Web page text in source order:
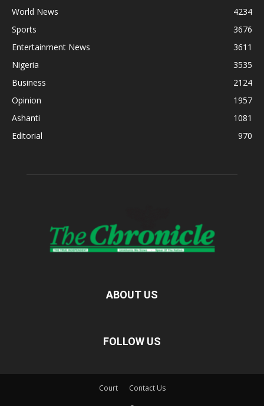
World News
4234
Sports
3676
Entertainment News
3611
Nigeria
3535
Business
2124
Opinion
1957
Ashanti
1081
Editorial
970
ABOUT US
FOLLOW US
Court Contact Us